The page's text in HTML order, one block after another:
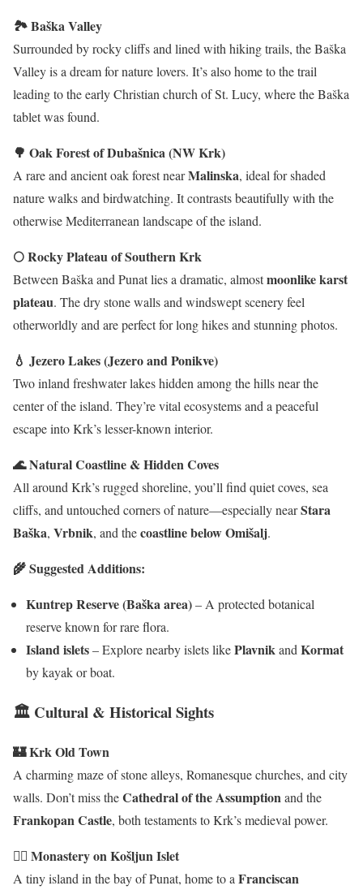
🏞 Baška Valley
Surrounded by rocky cliffs and lined with hiking trails, the Baška
Valley is a dream for nature lovers. It’s also home to the trail
leading to the early Christian church of St. Lucy, where the Baška
tablet was found.
🌳 Oak Forest of Dubašnica (NW Krk)
A rare and ancient oak forest nearMalinska, ideal for shaded
nature walks and birdwatching. It contrasts beautifully with the
otherwise Mediterranean landscape of the island.
🌕 Rocky Plateau of Southern Krk
Between Baška and Punat lies a dramatic, almostmoonlike karst
plateau. The dry stone walls and windswept scenery feel
otherworldly and are perfect for long hikes and stunning photos.
💧 Jezero Lakes (Jezero and Ponikve)
Two inland freshwater lakes hidden among the hills near the
center of the island. They’re vital ecosystems and a peaceful
escape into Krk’s lesser-known interior.
🌊 Natural Coastline & Hidden Coves
All around Krk’s rugged shoreline, you’ll find quiet coves, sea
cliffs, and untouched corners of nature—especially nearStara
Baška, Vrbnik, and thecoastline below Omišalj.
🌾 Suggested Additions:
Kuntrep Reserve (Baška area)– A protected botanical
reserve known for rare flora.
Island islets– Explore nearby islets likePlavnikandKormat
by kayak or boat.
🏛 Cultural & Historical Sights
🏰 Krk Old Town
A charming maze of stone alleys, Romanesque churches, and city
walls. Don’t miss theCathedral of the Assumptionand the
Frankopan Castle, both testaments to Krk’s medieval power.
🧘‍♂️ Monastery on Košljun Islet
A tiny island in the bay of Punat, home to a Franciscan